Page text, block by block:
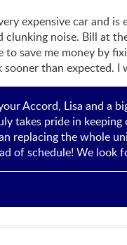
expensive car and
clunking noise. Bill at
to save me money by
than expected. I
Accord, Lisa and a
takes pride in
replacing the whole
of schedule! We